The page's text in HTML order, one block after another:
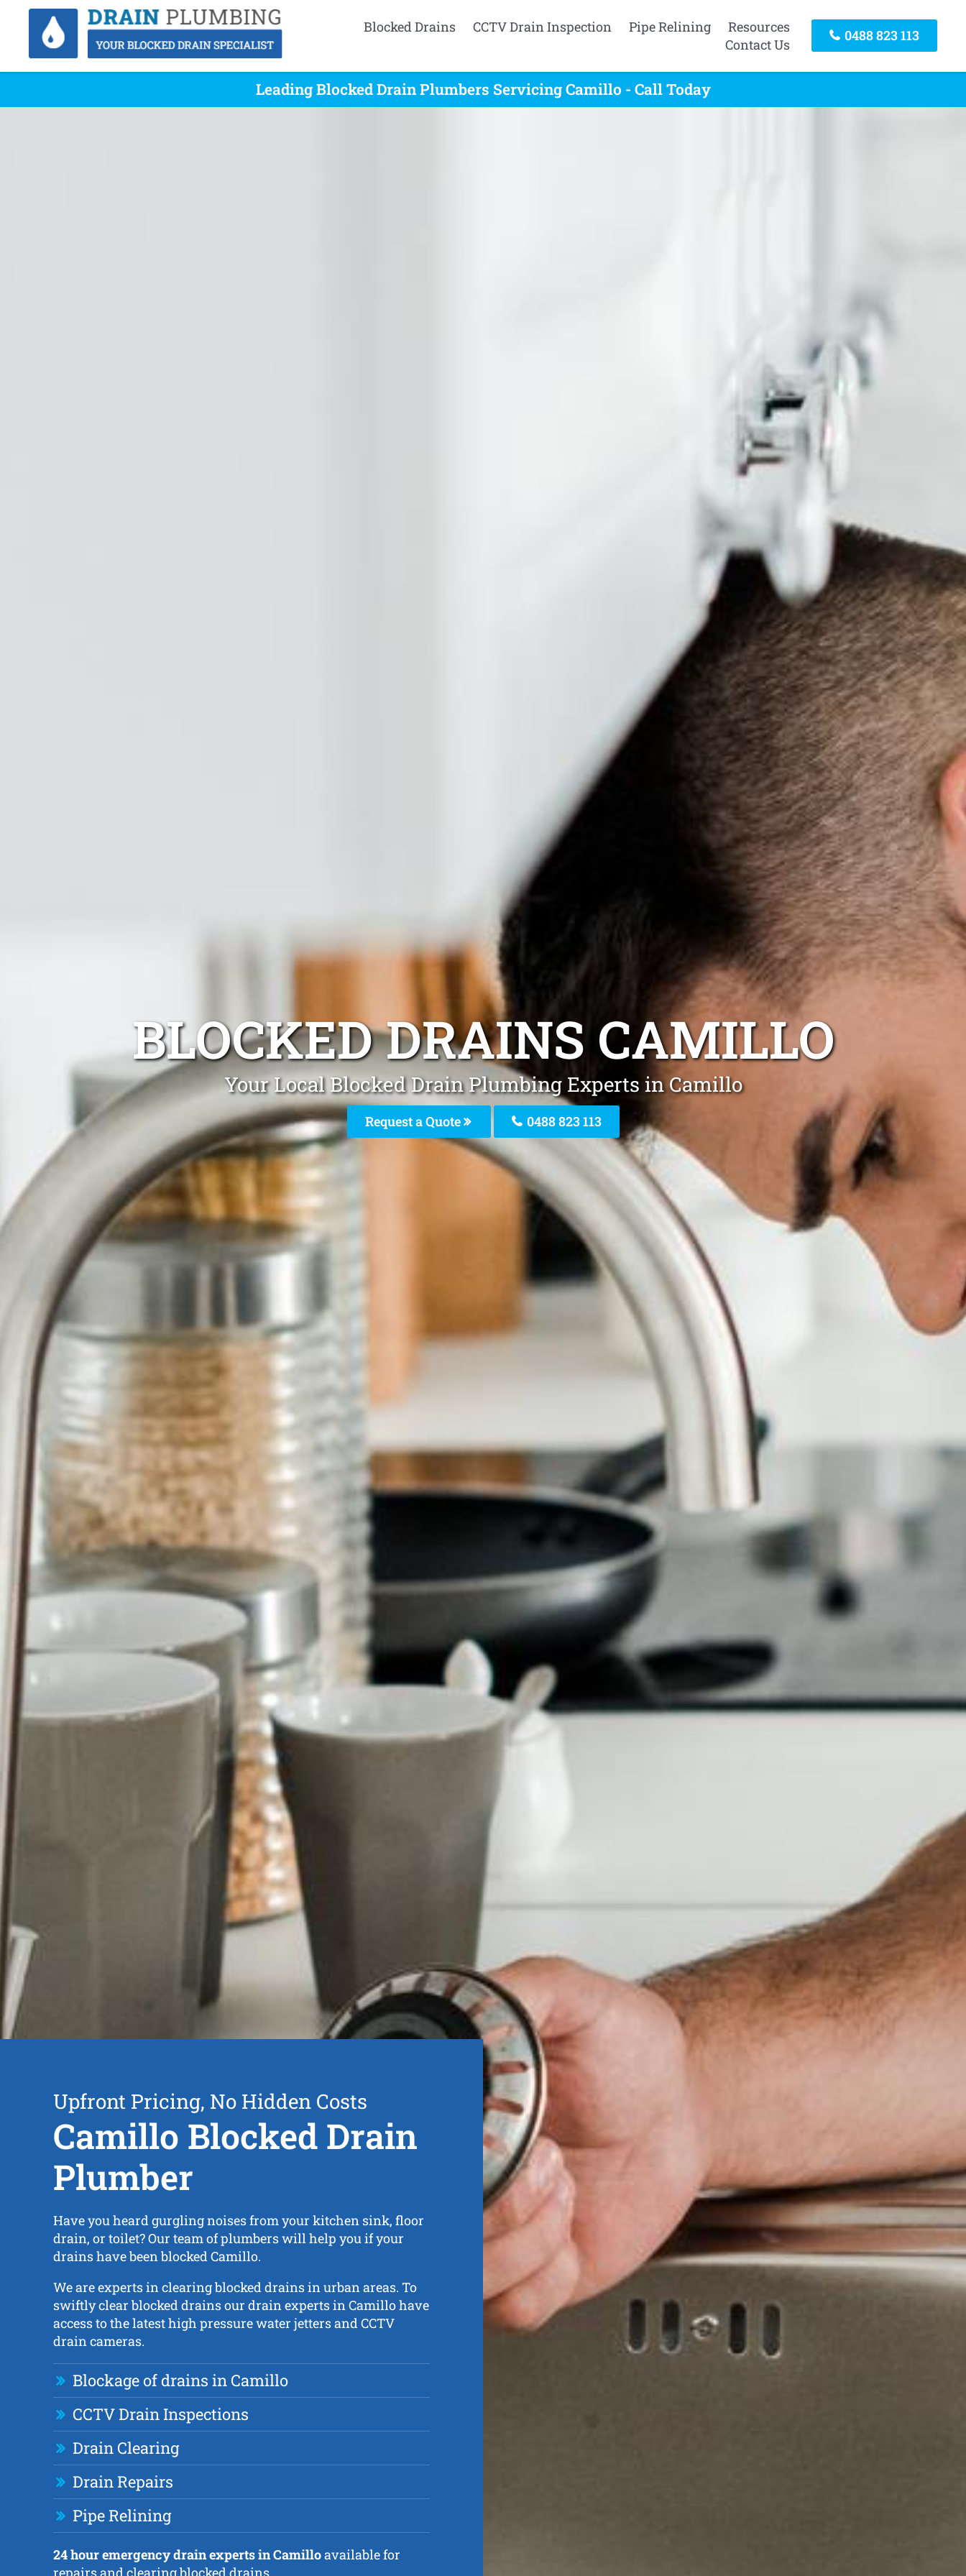
Blocked Drains CCTV Drain Inspection Pipe Relining
Resources
Contact Us
0488 823 113
Leading Blocked Drain Plumbers Servicing Camillo - Call Today
BLOCKED DRAINS CAMILLO
Your Local Blocked Drain Plumbing Experts in Camillo
Request a Quote 0488 823 113
Upfront Pricing, No Hidden Costs
Camillo Blocked Drain
Plumber
Have you heard gurgling noises from your kitchen sink, floor
drain, or toilet? Our team of plumbers will help you if your
drains have been blocked Camillo.
We are experts in clearing blocked drains in urban areas. To
swiftly clear blocked drains our drain experts in Camillo have
access to the latest high pressure water jetters and CCTV
drain cameras.
Blockage of drains in Camillo
CCTV Drain Inspections
Drain Clearing
Drain Repairs
Pipe Relining
24 hour emergency drain experts in Camilloavailable for
repairs and clearing blocked drains.